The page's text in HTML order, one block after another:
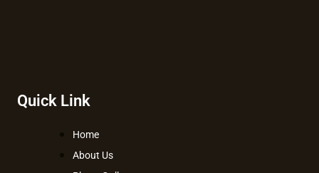
Quick Link
Home
About Us